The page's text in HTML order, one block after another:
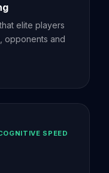
elite players
opponents and
SPEED